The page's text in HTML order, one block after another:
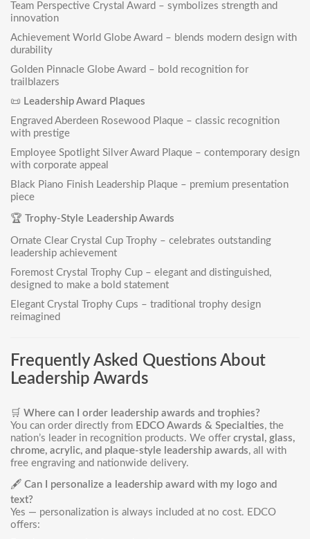
Team Perspective Crystal Award – symbolizes strength and
innovation
Achievement World Globe Award – blends modern design with
durability
Golden Pinnacle Globe Award – bold recognition for
trailblazers
📜 Leadership Award Plaques
Engraved Aberdeen Rosewood Plaque – classic recognition
with prestige
Employee Spotlight Silver Award Plaque – contemporary design
with corporate appeal
Black Piano Finish Leadership Plaque – premium presentation
piece
🏆 Trophy-Style Leadership Awards
Ornate Clear Crystal Cup Trophy – celebrates outstanding
leadership achievement
Foremost Crystal Trophy Cup – elegant and distinguished,
designed to make a bold statement
Elegant Crystal Trophy Cups – traditional trophy design
reimagined
Frequently Asked Questions About
Leadership Awards
🛒 Where can I order leadership awards and trophies?
You can order directly from EDCO Awards & Specialties, the
nation’s leader in recognition products. We offer crystal, glass,
chrome, acrylic, and plaque-style leadership awards, all with
free engraving and nationwide delivery.
🖋️ Can I personalize a leadership award with my logo and
text?
Yes — personalization is always included at no cost. EDCO
offers: